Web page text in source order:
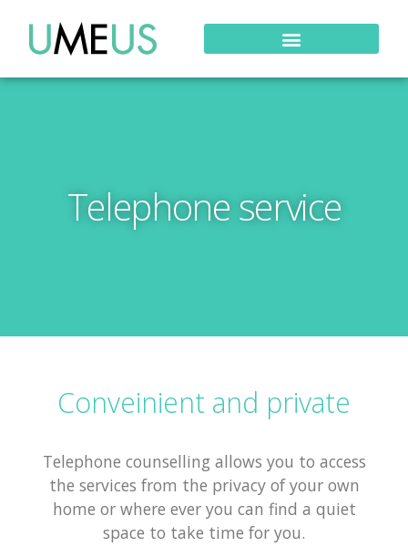
Telephone service
Conveinient and private
Telephone counselling allows you to access
the services from the privacy of your own
home or where ever you can find a quiet
space to take time for you.